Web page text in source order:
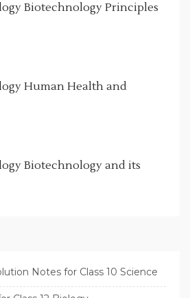
Biotechnology Principles
Human Health and
Biotechnology and its
Notes for Class 10 Science